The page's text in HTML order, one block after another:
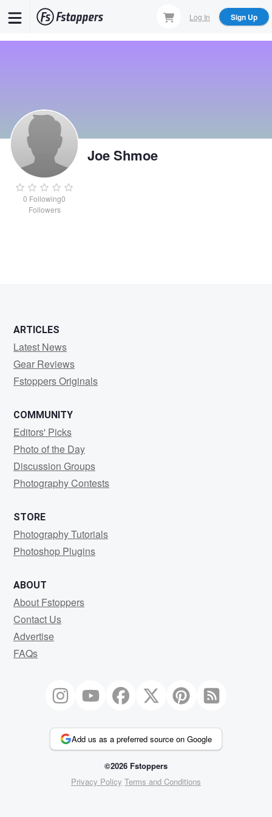
Log In Sign Up
0 Following0
Followers
Joe Shmoe
ARTICLES
Latest News
Gear Reviews
Fstoppers Originals
COMMUNITY
Editors' Picks
Photo of the Day
Discussion Groups
Photography Contests
STORE
Photography Tutorials
Photoshop Plugins
ABOUT
About Fstoppers
Contact Us
Advertise
FAQs
Add us as a preferred source on Google
©2026 Fstoppers
Privacy Policy Terms and Conditions